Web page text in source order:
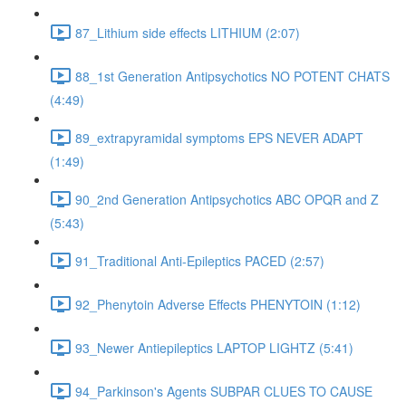
87_Lithium side effects LITHIUM (2:07)
88_1st Generation Antipsychotics NO POTENT CHATS
(4:49)
89_extrapyramidal symptoms EPS NEVER ADAPT
(1:49)
90_2nd Generation Antipsychotics ABC OPQR and Z
(5:43)
91_Traditional Anti-Epileptics PACED (2:57)
92_Phenytoin Adverse Effects PHENYTOIN (1:12)
93_Newer Antiepileptics LAPTOP LIGHTZ (5:41)
94_Parkinson's Agents SUBPAR CLUES TO CAUSE